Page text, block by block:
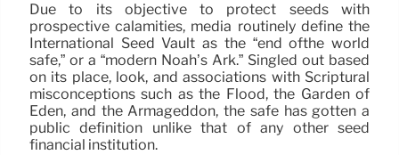
Due to its objective to protect seeds with
prospective calamities, media routinely define the
International Seed Vault as the “end ofthe world
safe,” or a “modern Noah’s Ark.” Singled out based
on its place, look, and associations with Scriptural
misconceptions such as the Flood, the Garden of
Eden, and the Armageddon, the safe has gotten a
public definition unlike that of any other seed
financial institution.